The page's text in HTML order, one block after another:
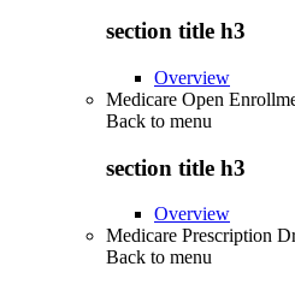
section title h3
Overview
Medicare Open
Back to menu
section title h3
Overview
Medicare Prescription
Back to menu